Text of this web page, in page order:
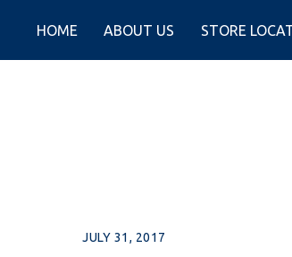
HOME ABOUT US STORE
JULY 31, 2017